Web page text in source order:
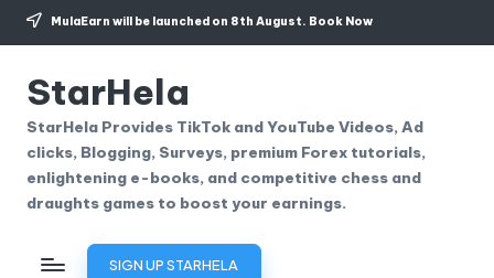
Skip
content
MulaEarn will be launched on 8th August. Book Now
StarHela
StarHela Provides TikTok and YouTube Videos, Ad
clicks, Blogging, Surveys, premium Forex tutorials,
enlightening e-books, and competitive chess and
draughts games to boost your earnings.
SIGN UP STARHELA